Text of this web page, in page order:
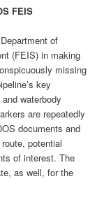
FEIS
of
(FEIS) in making
missing
key
waterbody
are repeatedly
documents and
potential
of interest. The
as well, for the